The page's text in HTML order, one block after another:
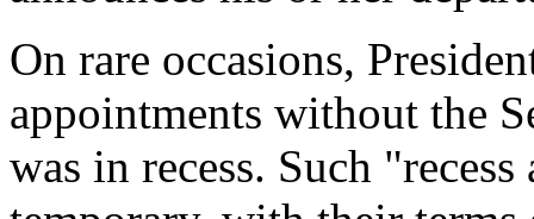
On rare occasions,
appointments without the
was in recess. Such